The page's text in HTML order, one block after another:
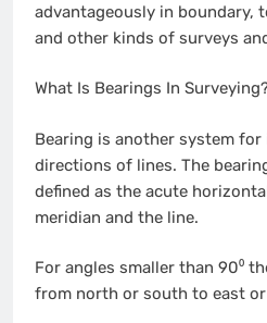
advantageously in boundary,
and other kinds of surveys
What Is Bearings In
Bearing is another system
directions of lines. The
defined as the acute
meridian and the line.
For angles smaller than 90⁰
from north or south to east